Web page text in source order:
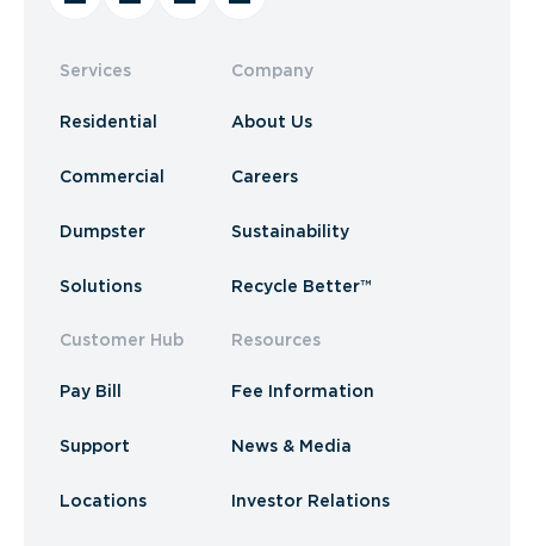
Services
Residential
Commercial
Dumpster
Solutions
Customer Hub
Pay Bill
Support
Locations
Company
About Us
Careers
Sustainability
Recycle Better™
Resources
Fee Information
News & Media
Investor Relations